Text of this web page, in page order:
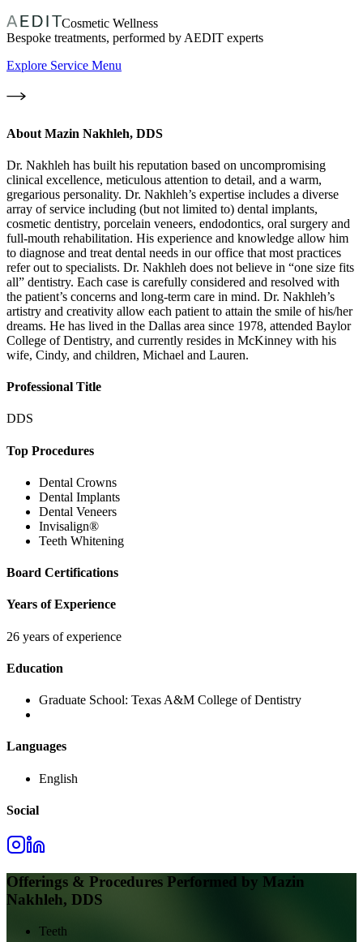
Cosmetic Wellness
Bespoke treatments, performed by AEDIT experts
Explore Service Menu
About Mazin Nakhleh, DDS
Dr. Nakhleh has built his reputation based on uncompromising
clinical excellence, meticulous attention to detail, and a warm,
gregarious personality. Dr. Nakhleh’s expertise includes a diverse
array of service including (but not limited to) dental implants,
cosmetic dentistry, porcelain veneers, endodontics, oral surgery and
full-mouth rehabilitation. His experience and knowledge allow him
to diagnose and treat dental needs in our office that most practices
refer out to specialists. Dr. Nakhleh does not believe in “one size fits
all” dentistry. Each case is carefully considered and resolved with
the patient’s concerns and long-term care in mind. Dr. Nakhleh’s
artistry and creativity allow each patient to attain the smile of his/her
dreams. He has lived in the Dallas area since 1978, attended Baylor
College of Dentistry, and currently resides in McKinney with his
wife, Cindy, and children, Michael and Lauren.
Professional Title
DDS
Top Procedures
Dental Crowns
Dental Implants
Dental Veneers
Invisalign®
Teeth Whitening
Board Certifications
Years of Experience
26 years of experience
Education
Graduate School: Texas A&M College of Dentistry
Languages
English
Social
Offerings & Procedures Performed by Mazin
Nakhleh, DDS
Teeth